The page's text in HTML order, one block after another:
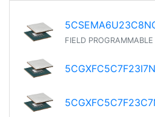
FIELD
5CGXFC5C7F23I7N